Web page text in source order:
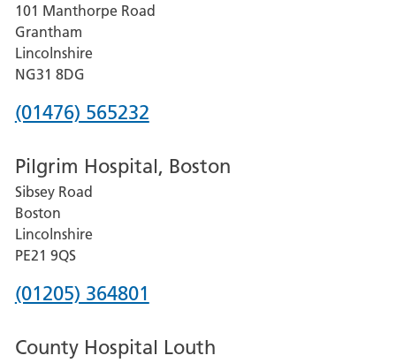
Lincoln
County
Hospital
101 Manthorpe Road
Grantham
Lincolnshire
NG31 8DG
Phone
for
Grantham
and
District
Hospital
(01476) 565232
Pilgrim Hospital, Boston
Sibsey Road
Boston
Lincolnshire
PE21 9QS
Phone
for
(01205) 364801
County Hospital Louth